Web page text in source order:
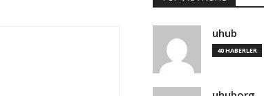
uhub
40 HABERLER